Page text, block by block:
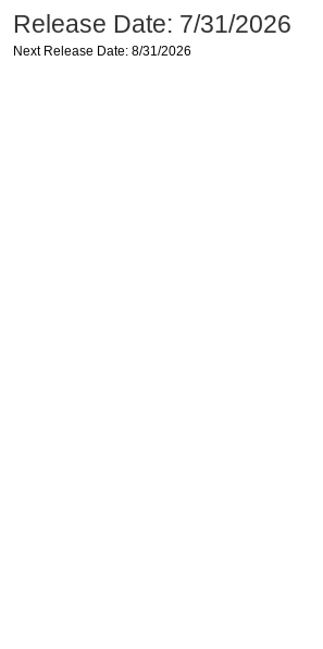
Release Date: 7/31/2026
Next Release Date: 8/31/2026